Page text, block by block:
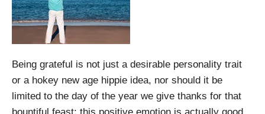
Being grateful is not just a desirable personality trait
or a hokey new age hippie idea, nor should it be
limited to the day of the year we give thanks for that